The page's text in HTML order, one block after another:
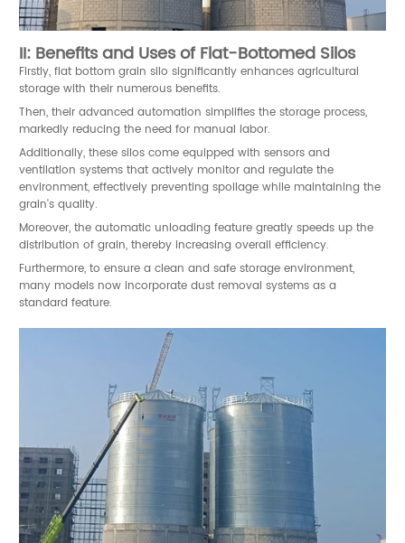
II: Benefits and Uses of Flat-Bottomed Silos
Firstly, flat bottom grain silo significantly enhances agricultural
storage with their numerous benefits.
Then, their advanced automation simplifies the storage process,
markedly reducing the need for manual labor.
Additionally, these silos come equipped with sensors and
ventilation systems that actively monitor and regulate the
environment, effectively preventing spoilage while maintaining the
grain's quality.
Moreover, the automatic unloading feature greatly speeds up the
distribution of grain, thereby increasing overall efficiency.
Furthermore, to ensure a clean and safe storage environment,
many models now incorporate dust removal systems as a
standard feature.